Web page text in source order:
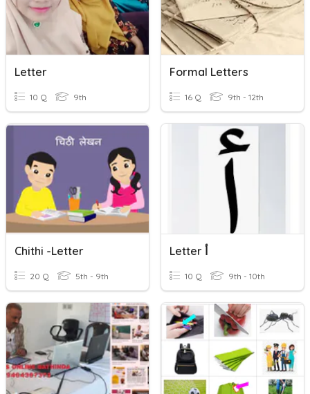
Letter
10 Q 9th
Formal Letters
16 Q 9th - 12th
Chithi -Letter
20 Q 5th - 9th
Letter أ
10 Q 9th - 10th